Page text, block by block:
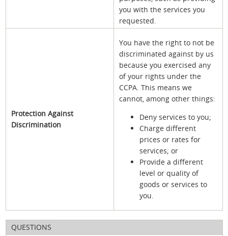
you with the services you
requested.
Protection Against
Discrimination
You have the right to not be
discriminated against by us
because you exercised any
of your rights under the
CCPA. This means we
cannot, among other things:
Deny services to you;
Charge different
prices or rates for
services; or
Provide a different
level or quality of
goods or services to
you.
QUESTIONS